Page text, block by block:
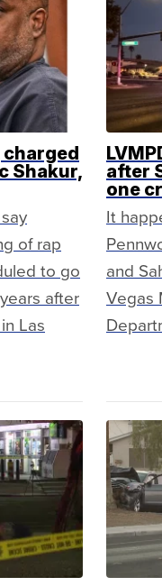
charged
Shakur,
of rap
to go
after
Las
after
one
It
and
Vegas